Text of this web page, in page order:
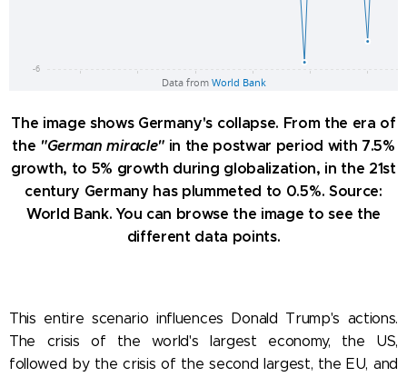
The image shows Germany's collapse. From the era of
the "German miracle"in the postwar period with 7.5%
growth, to 5% growth during globalization, in the 21st
century Germany has plummeted to 0.5%. Source:
World Bank. You can browse the image to see the
different data points.
This entire scenario influences Donald Trump's actions.
The crisis of the world's largest economy, the US,
followed by the crisis of the second largest, the EU, and